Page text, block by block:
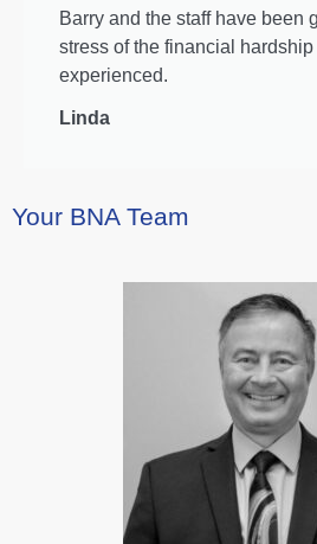
Barry and the staff have been
stress of the financial hardship
experienced.
Linda
Your BNA Team